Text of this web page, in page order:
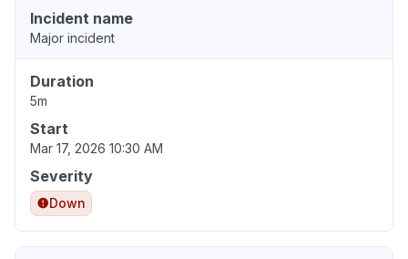
Incident name
Major incident
Duration
5m
Start
Mar 17, 2026 10:30 AM
Severity
Down